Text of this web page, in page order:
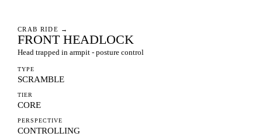
CRAB RIDE →
FRONT HEADLOCK
Head trapped in armpit - posture control
TYPE
SCRAMBLE
TIER
CORE
PERSPECTIVE
CONTROLLING